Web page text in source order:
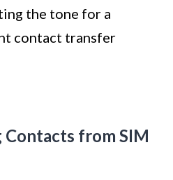
the tone for a
contact transfer
from SIM